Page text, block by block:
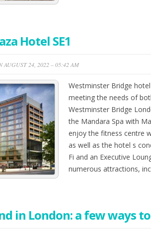
Hotel SE1
AUGUST 24, 2022 – 05:42 AM
Westminster Bridge
meeting the needs of
Westminster Bridge
the Mandara Spa with
enjoy the fitness centre
as well as the hotel s
Fi and an Executive
numerous attractions,
in London: a few ways